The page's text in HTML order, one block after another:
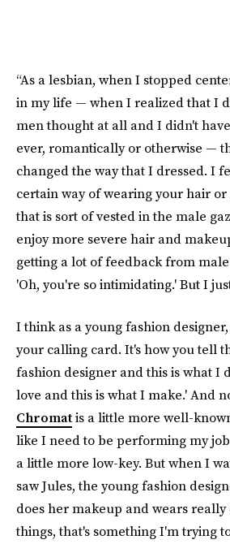
“As a lesbian, when I stopped
in my life — when I realized that I
men thought at all and I didn't
ever, romantically or otherwise —
changed the way that I dressed. I
certain way of wearing your hair
that is sort of vested in the male
enjoy more severe hair and
getting a lot of feedback from
'Oh, you're so intimidating.' But I
I think as a young fashion
your calling card. It's how you tell
fashion designer and this is what I
love and this is what I make.' And
Chromatis a little more well-
like I need to be performing my
a little more low-key. But when I
saw Jules, the young fashion
does her makeup and wears
things, that's something I'm trying